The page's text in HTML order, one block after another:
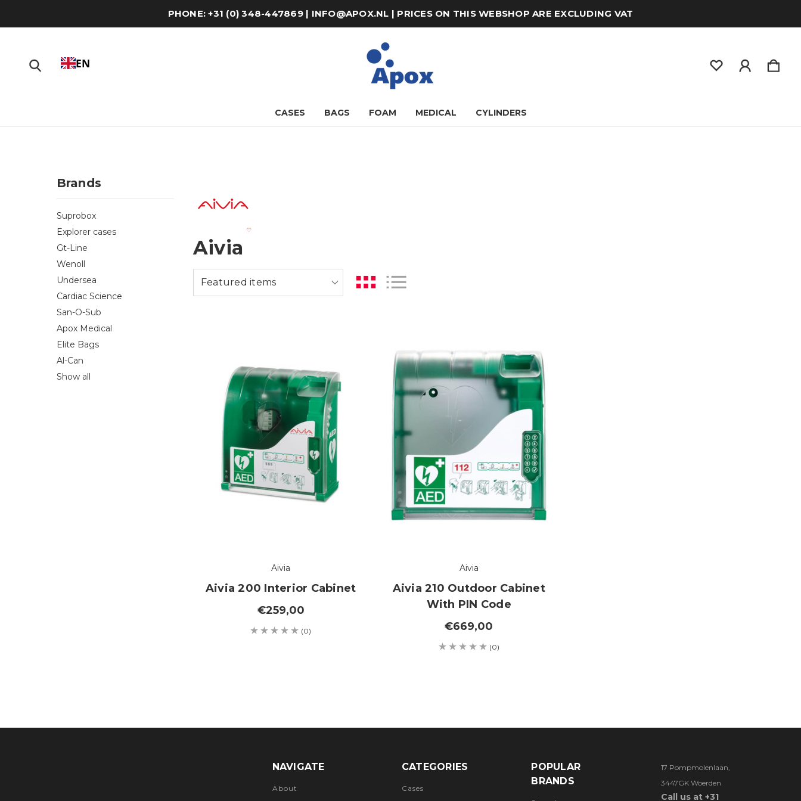
PHONE: +31 (0) 348-447869 | INFO@APOX.NL | PRICES ON THIS WEBSHOP ARE EXCLUDING VAT
EN
CASES BAGS FOAM MEDICAL CYLINDERS
Brands
Suprobox
Explorer cases
Gt-Line
Wenoll
Undersea
Cardiac Science
San-O-Sub
Apox Medical
Elite Bags
Al-Can
Show all
Aivia
Aivia
Aivia 200 Interior Cabinet
€259,00
(0)
Aivia
Aivia 210 Outdoor Cabinet
With PIN Code
€669,00
(0)
NAVIGATE
About
CATEGORIES
Cases
POPULAR
BRANDS
17 Pompmolenlaan,
3447GK Woerden
Call us at +31